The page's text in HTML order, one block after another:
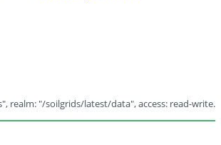
realm: "/soilgrids/latest/data", access: read-write.